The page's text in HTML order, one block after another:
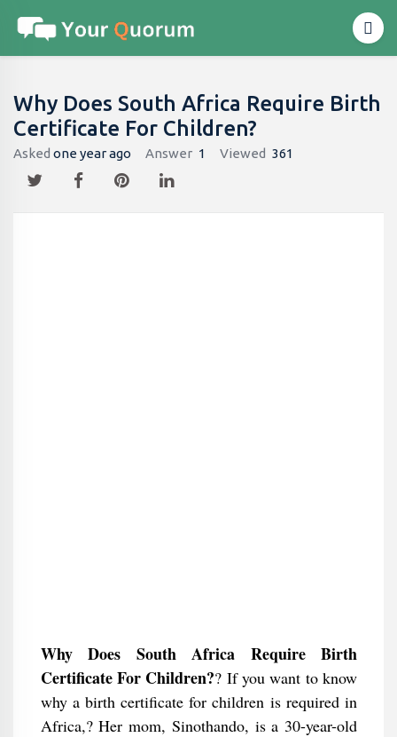
Why Does South Africa Require Birth
Certificate For Children?
Asked one year ago Answer 1 Viewed 361
Why Does South Africa Require Birth
Certificate For Children?? If you want to know
why a birth certificate for children is required in
Africa,? Her mom, Sinothando, is a 30-year-old